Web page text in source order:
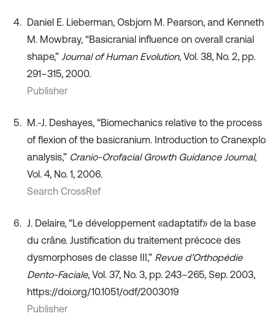
Daniel E. Lieberman, Osbjorn M. Pearson, and Kenneth
M. Mowbray, “Basicranial influence on overall cranial
shape,” Journal of Human Evolution, Vol. 38, No. 2, pp.
291–315, 2000.
Publisher
M.-J. Deshayes, “Biomechanics relative to the process
of flexion of the basicranium. Introduction to Cranexplo
analysis,” Cranio-Orofacial Growth Guidance Journal,
Vol. 4, No. 1, 2006.
Search CrossRef
J. Delaire, “Le développement «adaptatif» de la base
du crâne. Justification du traitement précoce des
dysmorphoses de classe III,” Revue d’Orthopédie
Dento-Faciale, Vol. 37, No. 3, pp. 243–265, Sep. 2003,
https://doi.org/10.1051/odf/2003019
Publisher